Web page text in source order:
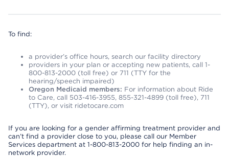
To find:
a provider’s office hours, search our facility directory
providers in your plan or accepting new patients, call 1-
800-813-2000 (toll free) or 711 (TTY for the
hearing/speech impaired)
Oregon Medicaid members: For information about Ride
to Care, call 503-416-3955, 855-321-4899 (toll free), 711
(TTY), or visit ridetocare.com
If you are looking for a gender affirming treatment provider and
can’t find a provider close to you, please call our Member
Services department at 1-800-813-2000 for help finding an in-
network provider.